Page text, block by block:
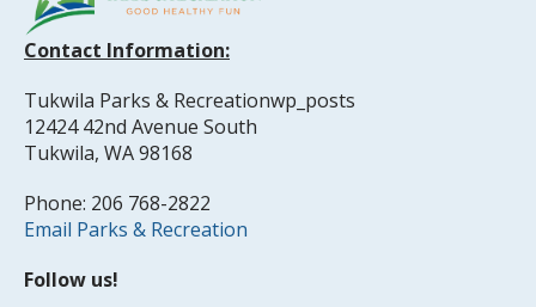
Contact Information:
Tukwila Parks & Recreationwp_posts
12424 42nd Avenue South
Tukwila, WA 98168
Phone: 206 768-2822
Email Parks & Recreation
Follow us!